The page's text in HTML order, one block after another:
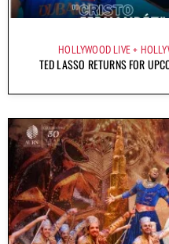
HOLLYWOOD LIVE
TED LASSO RETURNS FOR